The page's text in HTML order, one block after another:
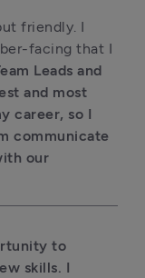
friendly. I
facing that I
Leads and
and most
career, so I
communicate
our
to
skills. I